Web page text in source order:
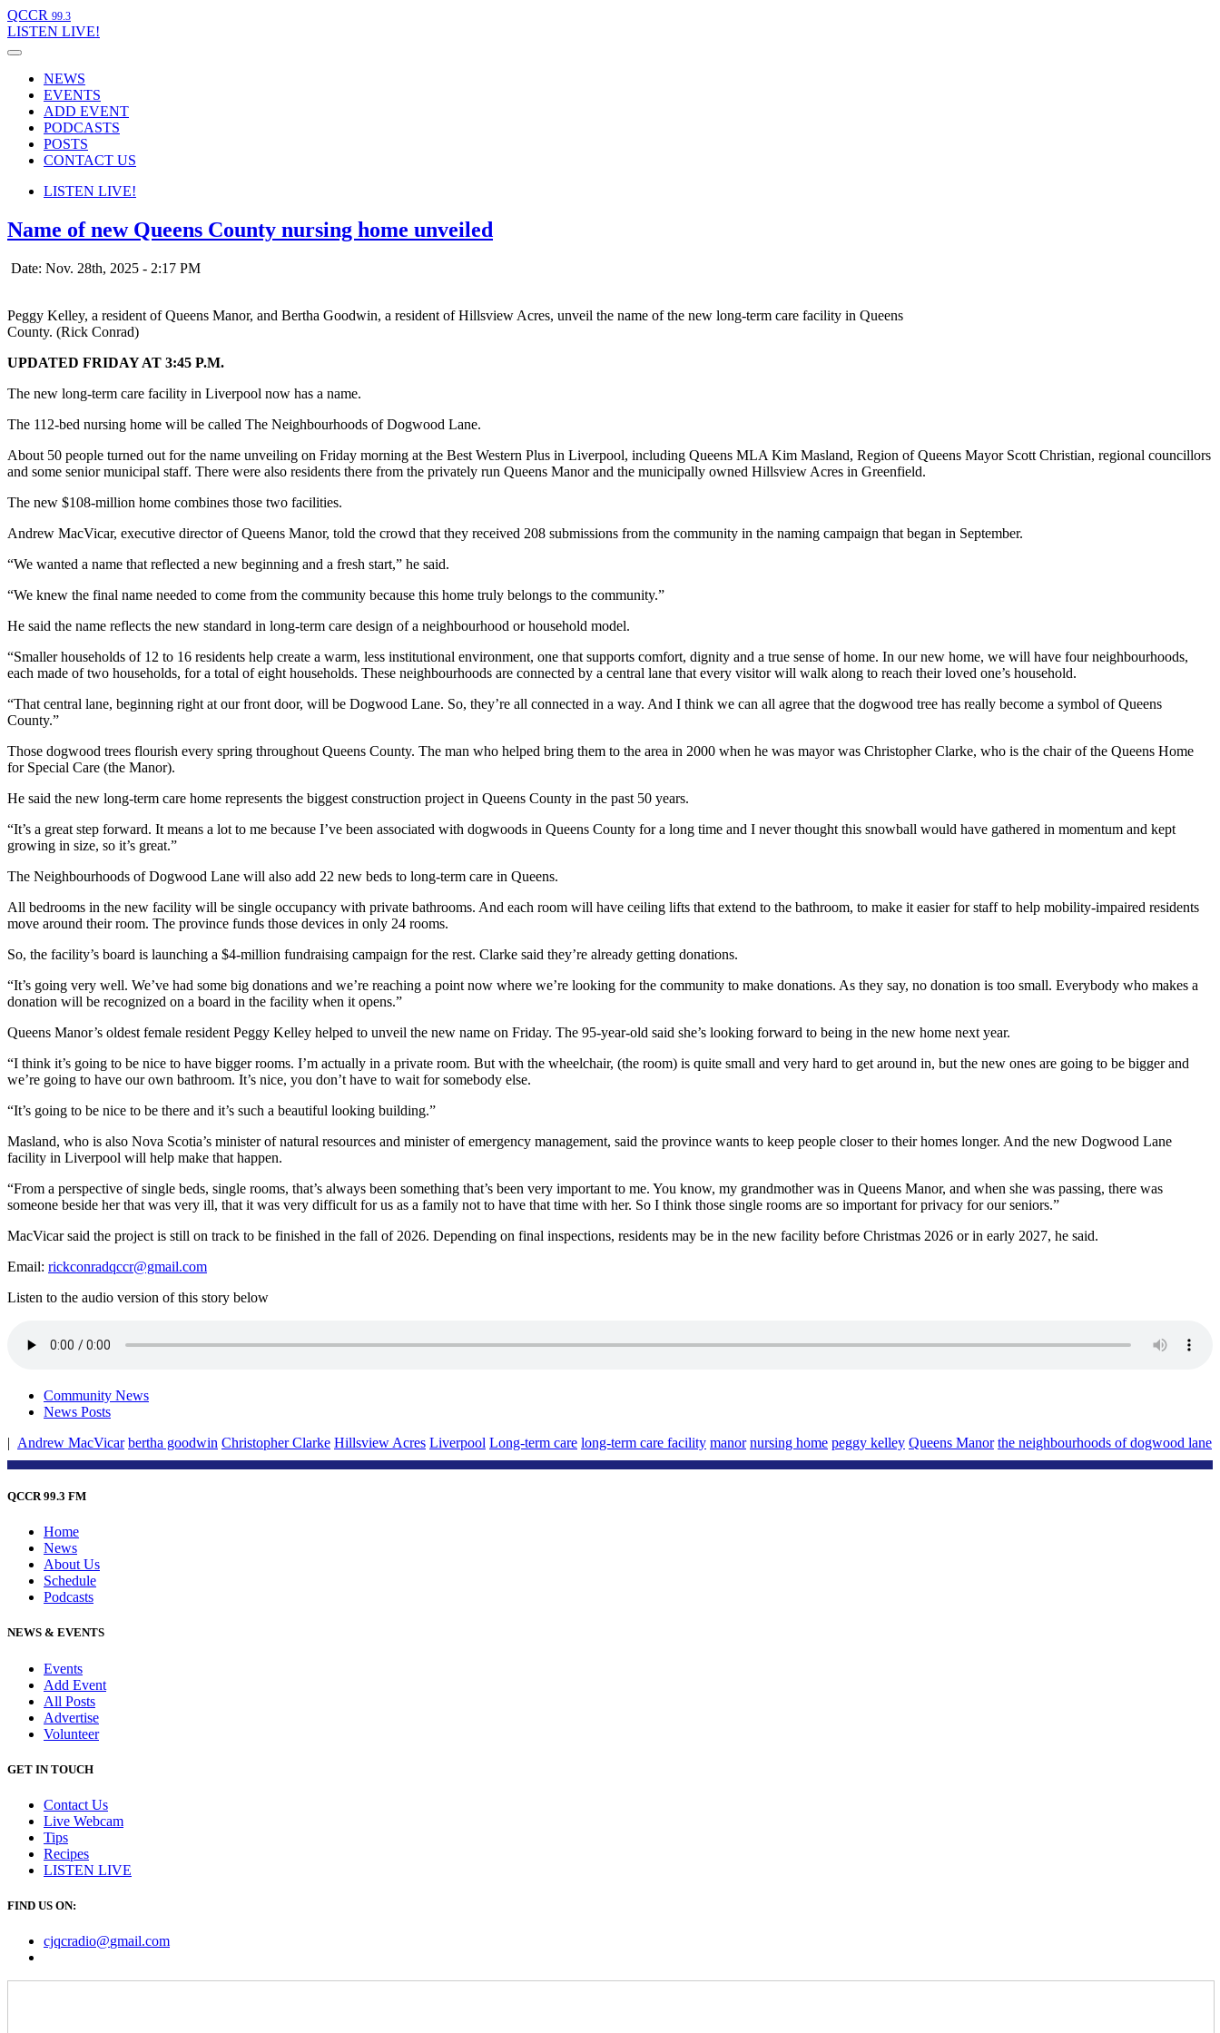
QCCR 99.3
LISTEN LIVE!
NEWS
EVENTS
ADD EVENT
PODCASTS
POSTS
CONTACT US
LISTEN LIVE!
Name of new Queens County nursing home unveiled
Date: Nov. 28th, 2025 - 2:17 PM
Peggy Kelley, a resident of Queens Manor, and Bertha Goodwin, a resident of Hillsview Acres, unveil the name of the new long-term care facility in Queens
County. (Rick Conrad)
UPDATED FRIDAY AT 3:45 P.M.
The new long-term care facility in Liverpool now has a name.
The 112-bed nursing home will be called The Neighbourhoods of Dogwood Lane.
About 50 people turned out for the name unveiling on Friday morning at the Best Western Plus in Liverpool, including Queens MLA Kim Masland, Region of Queens Mayor Scott Christian, regional councillors
and some senior municipal staff. There were also residents there from the privately run Queens Manor and the municipally owned Hillsview Acres in Greenfield.
The new $108-million home combines those two facilities.
Andrew MacVicar, executive director of Queens Manor, told the crowd that they received 208 submissions from the community in the naming campaign that began in September.
“We wanted a name that reflected a new beginning and a fresh start,” he said.
“We knew the final name needed to come from the community because this home truly belongs to the community.”
He said the name reflects the new standard in long-term care design of a neighbourhood or household model.
“Smaller households of 12 to 16 residents help create a warm, less institutional environment, one that supports comfort, dignity and a true sense of home. In our new home, we will have four neighbourhoods,
each made of two households, for a total of eight households. These neighbourhoods are connected by a central lane that every visitor will walk along to reach their loved one’s household.
“That central lane, beginning right at our front door, will be Dogwood Lane. So, they’re all connected in a way. And I think we can all agree that the dogwood tree has really become a symbol of Queens
County.”
Those dogwood trees flourish every spring throughout Queens County. The man who helped bring them to the area in 2000 when he was mayor was Christopher Clarke, who is the chair of the Queens Home
for Special Care (the Manor).
He said the new long-term care home represents the biggest construction project in Queens County in the past 50 years.
“It’s a great step forward. It means a lot to me because I’ve been associated with dogwoods in Queens County for a long time and I never thought this snowball would have gathered in momentum and kept
growing in size, so it’s great.”
The Neighbourhoods of Dogwood Lane will also add 22 new beds to long-term care in Queens.
All bedrooms in the new facility will be single occupancy with private bathrooms. And each room will have ceiling lifts that extend to the bathroom, to make it easier for staff to help mobility-impaired residents
move around their room. The province funds those devices in only 24 rooms.
So, the facility’s board is launching a $4-million fundraising campaign for the rest. Clarke said they’re already getting donations.
“It’s going very well. We’ve had some big donations and we’re reaching a point now where we’re looking for the community to make donations. As they say, no donation is too small. Everybody who makes a
donation will be recognized on a board in the facility when it opens.”
Queens Manor’s oldest female resident Peggy Kelley helped to unveil the new name on Friday. The 95-year-old said she’s looking forward to being in the new home next year.
“I think it’s going to be nice to have bigger rooms. I’m actually in a private room. But with the wheelchair, (the room) is quite small and very hard to get around in, but the new ones are going to be bigger and
we’re going to have our own bathroom. It’s nice, you don’t have to wait for somebody else.
“It’s going to be nice to be there and it’s such a beautiful looking building.”
Masland, who is also Nova Scotia’s minister of natural resources and minister of emergency management, said the province wants to keep people closer to their homes longer. And the new Dogwood Lane
facility in Liverpool will help make that happen.
“From a perspective of single beds, single rooms, that’s always been something that’s been very important to me. You know, my grandmother was in Queens Manor, and when she was passing, there was
someone beside her that was very ill, that it was very difficult for us as a family not to have that time with her. So I think those single rooms are so important for privacy for our seniors.”
MacVicar said the project is still on track to be finished in the fall of 2026. Depending on final inspections, residents may be in the new facility before Christmas 2026 or in early 2027, he said.
Email: rickconradqccr@gmail.com
Listen to the audio version of this story below
Community News
News Posts
| Andrew MacVicar bertha goodwin Christopher Clarke Hillsview Acres Liverpool Long-term care long-term care facility manor nursing home peggy kelley Queens Manor the neighbourhoods of dogwood lane
QCCR 99.3 FM
Home
News
About Us
Schedule
Podcasts
NEWS & EVENTS
Events
Add Event
All Posts
Advertise
Volunteer
GET IN TOUCH
Contact Us
Live Webcam
Tips
Recipes
LISTEN LIVE
FIND US ON:
cjqcradio@gmail.com